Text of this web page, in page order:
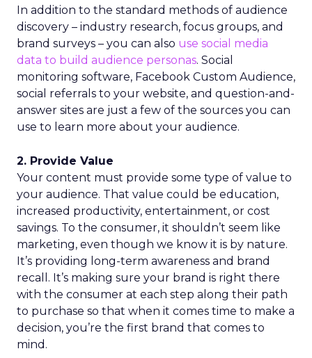
In addition to the standard methods of audience
discovery – industry research, focus groups, and
brand surveys – you can also use social media
data to build audience personas. Social
monitoring software, Facebook Custom Audience,
social referrals to your website, and question-and-
answer sites are just a few of the sources you can
use to learn more about your audience.
2. Provide Value
Your content must provide some type of value to
your audience. That value could be education,
increased productivity, entertainment, or cost
savings. To the consumer, it shouldn’t seem like
marketing, even though we know it is by nature.
It’s providing long-term awareness and brand
recall. It’s making sure your brand is right there
with the consumer at each step along their path
to purchase so that when it comes time to make a
decision, you’re the first brand that comes to
mind.